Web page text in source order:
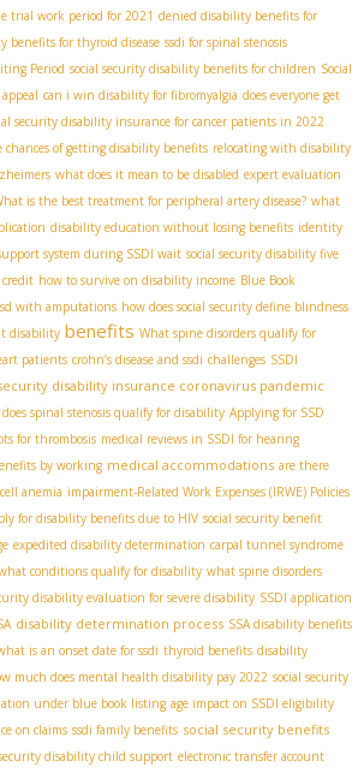
trial work period for 2021 denied disability benefits for
benefits for thyroid disease ssdi for spinal stenosis
Period social security disability benefits for children Social
can i win disability for fibromyalgia does everyone get
security disability insurance for cancer patients in 2022
chances of getting disability benefits relocating with disability
what does it mean to be disabled expert evaluation
is the best treatment for peripheral artery disease? what
disability education without losing benefits identity
system during SSDI wait social security disability five
how to survive on disability income Blue Book
with amputations how does social security define blindness
disability benefits What spine disorders qualify for
patients crohn’s disease and ssdi challenges SSDI
disability insurance coronavirus pandemic
does spinal stenosis qualify for disability Applying for SSD
for thrombosis medical reviews in SSDI for hearing
by working medical accommodations are there
anemia impairment-Related Work Expenses (IRWE) Policies
for disability benefits due to HIV social security benefit
expedited disability determination carpal tunnel syndrome
conditions qualify for disability what spine disorders
disability evaluation for severe disability SSDI application
disability determination process SSA disability benefits
is an onset date for ssdi thyroid benefits disability
much does mental health disability pay 2022 social security
under blue book listing age impact on SSDI eligibility
on claims ssdi family benefits social security benefits
disability child support electronic transfer account